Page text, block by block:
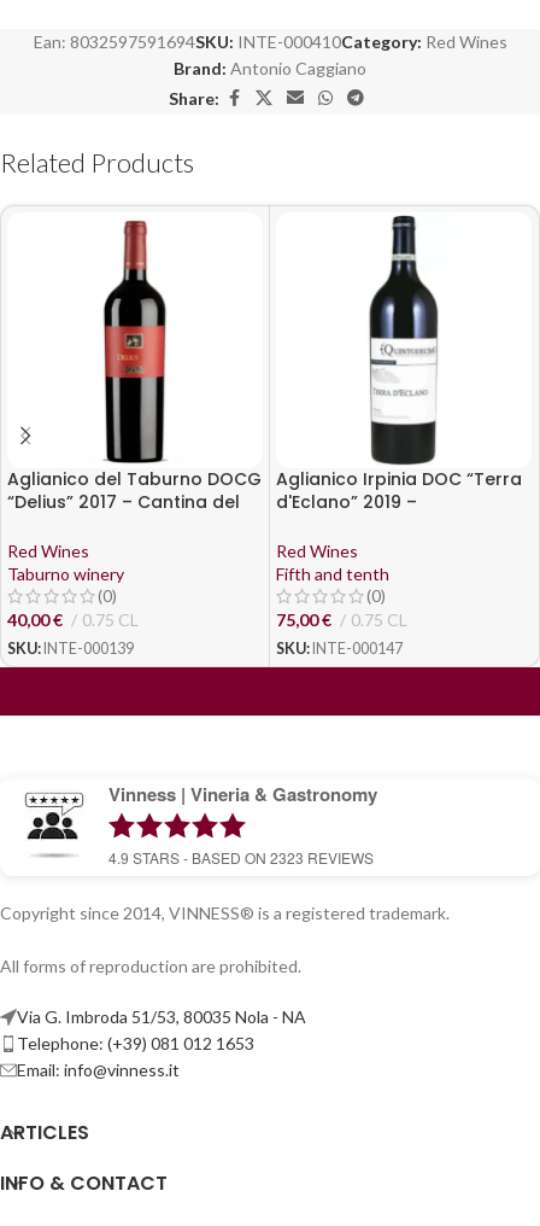
Ean: 8032597591694SKU: INTE-000410Category: Red Wines
Brand: Antonio Caggiano
Share:
Related Products
Aglianico del Taburno DOCG
“Delius” 2017 – Cantina del
Red Wines
Taburno winery
(0)
40,00€ 0.75 CL
SKU: INTE-000139
Aglianico Irpinia DOC “Terra
d'Eclano” 2019 –
Red Wines
Fifth and tenth
(0)
75,00€ 0.75 CL
SKU: INTE-000147
Vinness | Vineria & Gastronomy
4.9 STARS - BASED ON 2323 REVIEWS
Copyright since 2014, VINNESS® is a registered trademark.
All forms of reproduction are prohibited.
Via G. Imbroda 51/53, 80035 Nola - NA
Telephone: (+39) 081 012 1653
Email: info@vinness.it
ARTICLES
INFO & CONTACT